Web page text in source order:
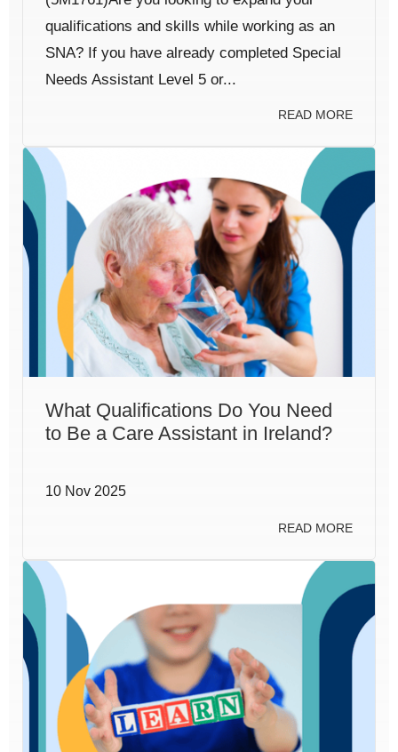
qualifications and skills while working as an
SNA? If you have already completed Special
Needs Assistant Level 5 or...
READ MORE
What Qualifications Do You Need
to Be a Care Assistant in Ireland?
10 Nov 2025
READ MORE